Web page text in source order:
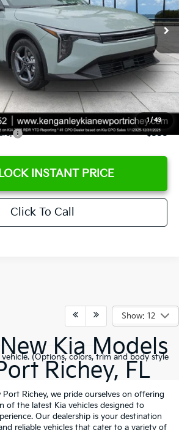
1 /43
Ext. Int.
$24,935
-$2,485
+$1,295
+$189
+$389
$24,323
$500
INSTANT PRICE
Click To Call
Show: 12
(Options, colors, trim and body style
Kia Models
Richey, FL
Port Richey, we pride ourselves on offering
of the latest Kia vehicles designed to
Our dealership is your destination
reliable vehicles that cater to a variety of